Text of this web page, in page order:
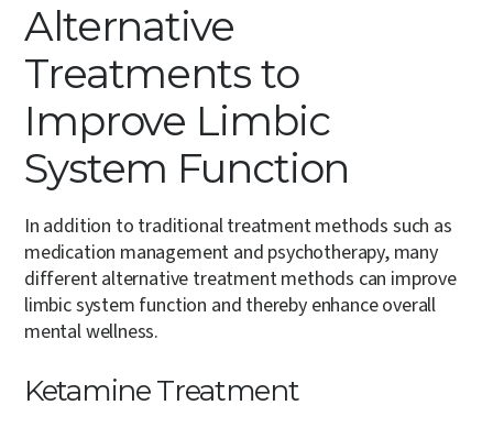
Alternative
Treatments to
Improve Limbic
System Function
In addition to traditional treatment methods such as
medication management and psychotherapy, many
different alternative treatment methods can improve
limbic system function and thereby enhance overall
mental wellness.
Ketamine Treatment